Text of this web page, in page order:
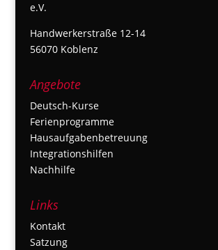
e.V.
Handwerkerstraße 12-14
56070 Koblenz
Angebote
Deutsch-Kurse
Ferienprogramme
Hausaufgabenbetreuung
Integrationshilfen
Nachhilfe
Links
Kontakt
Satzung